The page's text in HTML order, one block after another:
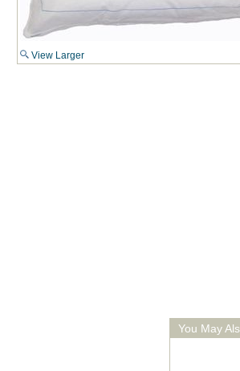
View Larger
You May